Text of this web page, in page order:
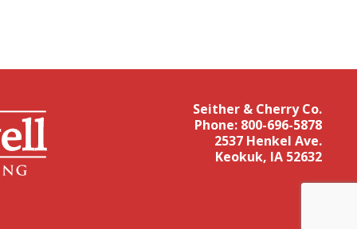
Seither & Cherry Co.
Phone: 800-696-5878
2537 Henkel Ave.
Keokuk, IA 52632